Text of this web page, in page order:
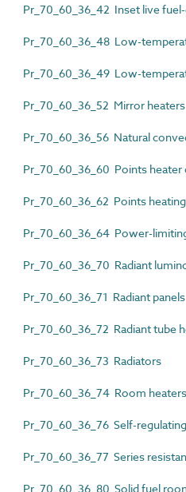
Pr_70_60_36_42 Inset live
Pr_70_60_36_48 Low-
Pr_70_60_36_49 Low-
Pr_70_60_36_52 Mirror heaters
Pr_70_60_36_56 Natural
Pr_70_60_36_60 Points heater
Pr_70_60_36_62 Points
Pr_70_60_36_64 Power-
Pr_70_60_36_70 Radiant
Pr_70_60_36_71 Radiant panels
Pr_70_60_36_72 Radiant tube
Pr_70_60_36_73 Radiators
Pr_70_60_36_74 Room heaters
Pr_70_60_36_76 Self-
Pr_70_60_36_77 Series
Pr_70_60_36_80 Solid fuel